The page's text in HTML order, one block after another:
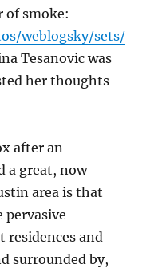
of smoke:
weblogsky/sets/
Tesanovic was
her thoughts
after an
a great, now
area is that
pervasive
residences and
surrounded by,